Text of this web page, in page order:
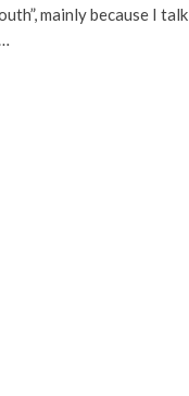
mainly because I talk